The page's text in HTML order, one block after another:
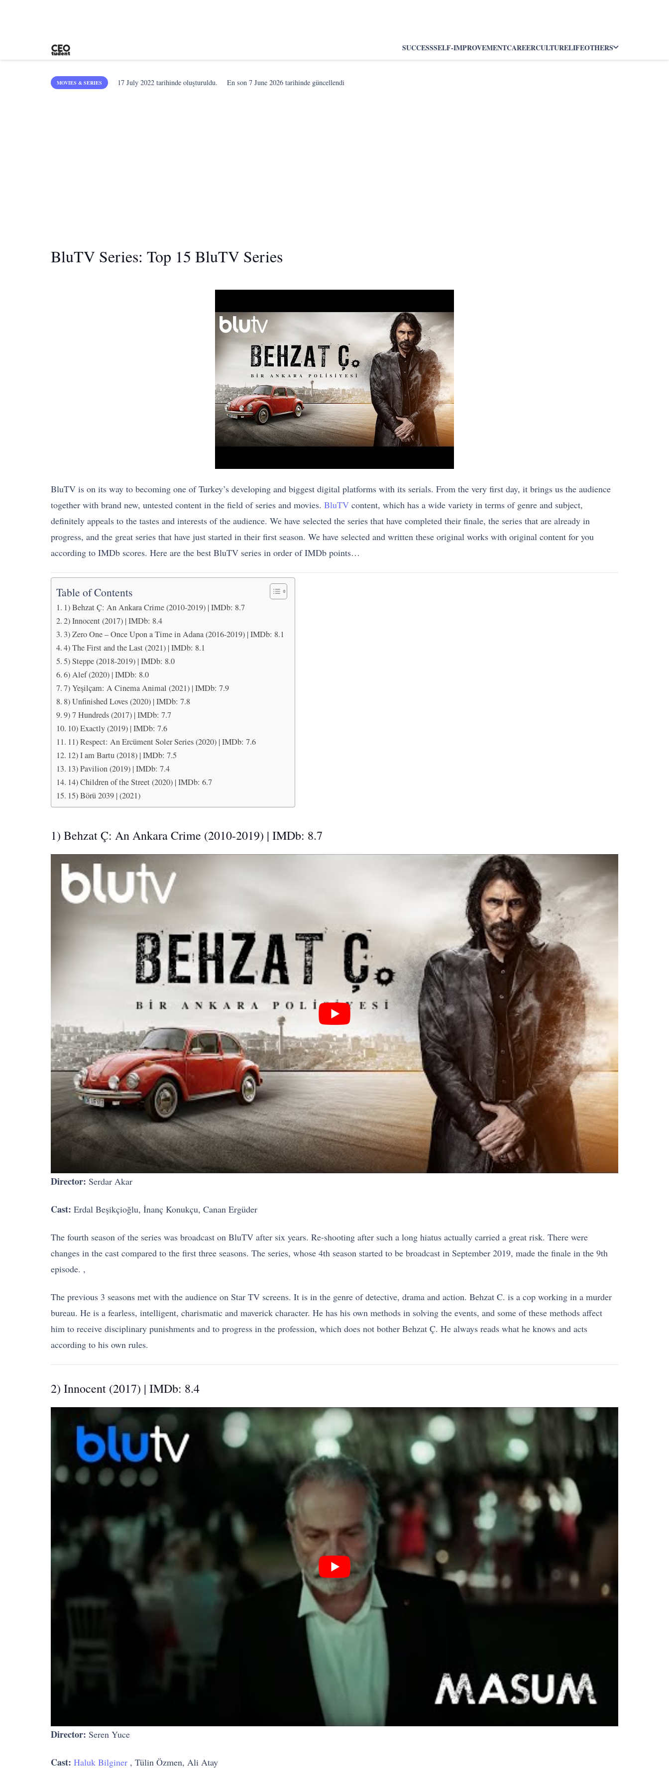
SUCCESSSELF-IMPROVEMENTCAREERCULTURELIFEOTHERS
MOVIES & SERIES 17 July 2022 tarihinde oluşturuldu. En son7 June 2026 tarihinde güncellendi
BluTV Series: Top 15 BluTV Series
BluTV is on its way to becoming one of Turkey’s developing and biggest digital platforms with its serials. From the very first day, it brings us the audience
together with brand new, untested content in the field of series and movies. BluTV content, which has a wide variety in terms of genre and subject,
definitely appeals to the tastes and interests of the audience. We have selected the series that have completed their finale, the series that are already in
progress, and the great series that have just started in their first season. We have selected and written these original works with original content for you
according to IMDb scores. Here are the best BluTV series in order of IMDb points…
Table of Contents
1) Behzat Ç: An Ankara Crime (2010-2019) | IMDb: 8.7
2) Innocent (2017) | IMDb: 8.4
3) Zero One – Once Upon a Time in Adana (2016-2019) | IMDb: 8.1
4) The First and the Last (2021) | IMDb: 8.1
5) Steppe (2018-2019) | IMDb: 8.0
6) Alef (2020) | IMDb: 8.0
7) Yeşilçam: A Cinema Animal (2021) | IMDb: 7.9
8) Unfinished Loves (2020) | IMDb: 7.8
9) 7 Hundreds (2017) | IMDb: 7.7
10) Exactly (2019) | IMDb: 7.6
11) Respect: An Ercüment Soler Series (2020) | IMDb: 7.6
12) I am Bartu (2018) | IMDb: 7.5
13) Pavilion (2019) | IMDb: 7.4
14) Children of the Street (2020) | IMDb: 6.7
15) Börü 2039 | (2021)
1) Behzat Ç: An Ankara Crime (2010-2019) | IMDb: 8.7
Director: Serdar Akar
Cast: Erdal Beşikçioğlu, İnanç Konukçu, Canan Ergüder
The fourth season of the series was broadcast on BluTV after six years. Re-shooting after such a long hiatus actually carried a great risk. There were
changes in the cast compared to the first three seasons. The series, whose 4th season started to be broadcast in September 2019, made the finale in the 9th
episode. ,
The previous 3 seasons met with the audience on Star TV screens. It is in the genre of detective, drama and action. Behzat C. is a cop working in a murder
bureau. He is a fearless, intelligent, charismatic and maverick character. He has his own methods in solving the events, and some of these methods affect
him to receive disciplinary punishments and to progress in the profession, which does not bother Behzat Ç. He always reads what he knows and acts
according to his own rules.
2) Innocent (2017) | IMDb: 8.4
Director: Seren Yuce
Cast: Haluk Bilginer , Tülin Özmen, Ali Atay